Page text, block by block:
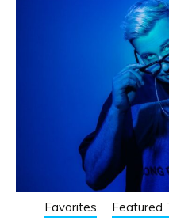
Favorites Featured